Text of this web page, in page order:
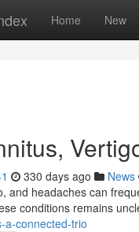
Home New
330 days ago News
and headaches can
conditions remains
a-connected-trio